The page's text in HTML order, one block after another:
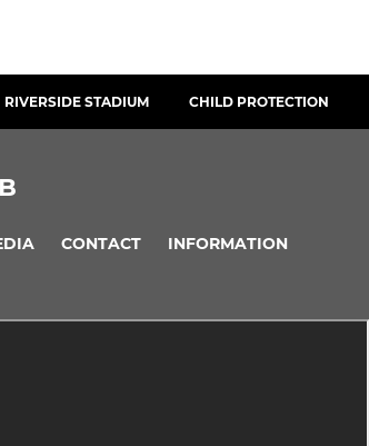
RIVERSIDE STADIUM CHILD PROTECTION
CONTACT INFORMATION